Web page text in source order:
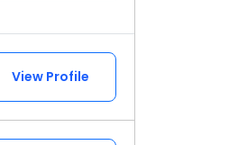
View Profile